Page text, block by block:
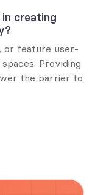
creating
or feature user-
Providing
the barrier to